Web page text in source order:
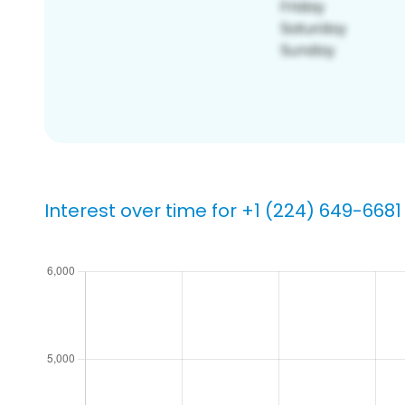
Interest over time for +1 (224) 649-6681